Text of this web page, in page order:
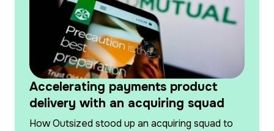
Accelerating payments product
delivery with an acquiring squad
How Outsized stood up an acquiring squad to